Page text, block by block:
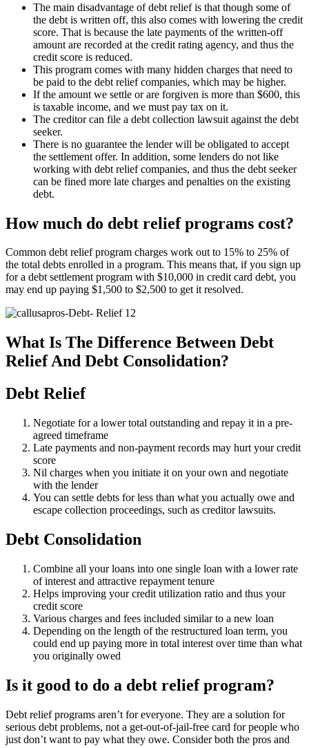
The main disadvantage of debt relief is that though some of
the debt is written off, this also comes with lowering the credit
score. That is because the late payments of the written-off
amount are recorded at the credit rating agency, and thus the
credit score is reduced.
This program comes with many hidden charges that need to
be paid to the debt relief companies, which may be higher.
If the amount we settle or are forgiven is more than $600, this
is taxable income, and we must pay tax on it.
The creditor can file a debt collection lawsuit against the debt
seeker.
There is no guarantee the lender will be obligated to accept
the settlement offer. In addition, some lenders do not like
working with debt relief companies, and thus the debt seeker
can be fined more late charges and penalties on the existing
debt.
How much do debt relief programs cost?
Common debt relief program charges work out to 15% to 25% of
the total debts enrolled in a program. This means that, if you sign up
for a debt settlement program with $10,000 in credit card debt, you
may end up paying $1,500 to $2,500 to get it resolved.
What Is The Difference Between Debt
Relief And Debt Consolidation?
Debt Relief
Negotiate for a lower total outstanding and repay it in a pre-
agreed timeframe
Late payments and non-payment records may hurt your credit
score
Nil charges when you initiate it on your own and negotiate
with the lender
You can settle debts for less than what you actually owe and
escape collection proceedings, such as creditor lawsuits.
Debt Consolidation
Combine all your loans into one single loan with a lower rate
of interest and attractive repayment tenure
Helps improving your credit utilization ratio and thus your
credit score
Various charges and fees included similar to a new loan
Depending on the length of the restructured loan term, you
could end up paying more in total interest over time than what
you originally owed
Is it good to do a debt relief program?
Debt relief programs aren’t for everyone. They are a solution for
serious debt problems, not a get-out-of-jail-free card for people who
just don’t want to pay what they owe. Consider both the pros and